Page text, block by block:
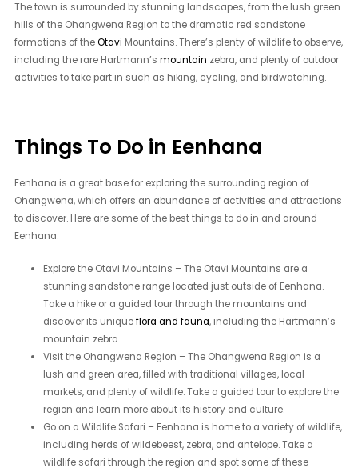
The town is surrounded by stunning landscapes, from the lush green
hills of the Ohangwena Region to the dramatic red sandstone
formations of theOtavi Mountains. There’s plenty of wildlife to observe,
including the rare Hartmann’smountain zebra, and plenty of outdoor
activities to take part in such as hiking, cycling, and birdwatching.
Things To Do in Eenhana
Eenhana is a great base for exploring the surrounding region of
Ohangwena, which offers an abundance of activities and attractions
to discover. Here are some of the best things to do in and around
Eenhana:
Explore the Otavi Mountains – The Otavi Mountains are a
stunning sandstone range located just outside of Eenhana.
Take a hike or a guided tour through the mountains and
discover its uniqueflora and fauna, including the Hartmann’s
mountain zebra.
Visit the Ohangwena Region – The Ohangwena Region is a
lush and green area, filled with traditional villages, local
markets, and plenty of wildlife. Take a guided tour to explore the
region and learn more about its history and culture.
Go on a Wildlife Safari – Eenhana is home to a variety of wildlife,
including herds of wildebeest, zebra, and antelope. Take a
wildlife safari through the region and spot some of these